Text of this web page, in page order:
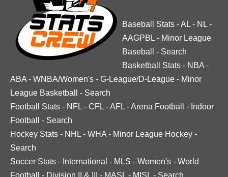
Baseball Stats -AL - NL -
AAGPBL - Minor League
Baseball
- Search
Basketball Stats - NBA -
ABA - WNBA/Women's - G-League/D-League - Minor
League Basketball
- Search
Football Stats - NFL - CFL -AFL -Arena Football - Indoor
Football
- Search
Hockey Stats - NHL - WHA - Minor League Hockey -
Search
Soccer Stats - International - MLS - Women's - World
Football
- Division II & III - MASL - MISL - Search